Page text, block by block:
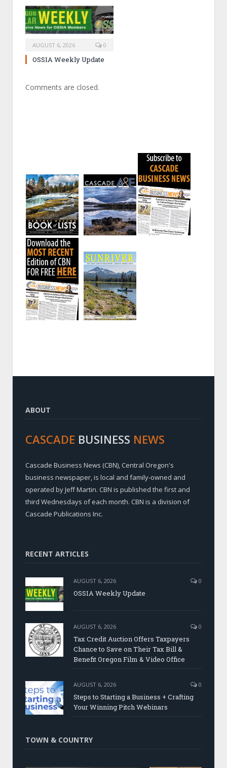
AUGUST 6, 2026 0
OSSIA Weekly Update
Comments are closed.
ABOUT
CASCADE BUSINESS NEWS
Cascade Business News (CBN), Central Oregon's
business newspaper, is local and family-owned and
operated by Jeff Martin. CBN is published the first and
third Wednesdays of each month. CBN is a division of
Cascade Publications Inc.
RECENT ARTICLES
AUGUST 6, 2026 0
OSSIA Weekly Update
AUGUST 6, 2026 0
Tax Credit Auction Offers Taxpayers
Chance to Save on Their Tax Bill &
Benefit Oregon Film & Video Office
AUGUST 6, 2026 0
Steps to Starting a Business + Crafting
Your Winning Pitch Webinars
TOWN & COUNTRY